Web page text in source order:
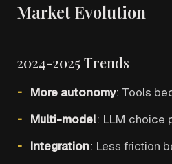
Market Evolution
2024-2025 Trends
More autonomy: Tools
Multi-model: LLM choice
Integration: Less friction